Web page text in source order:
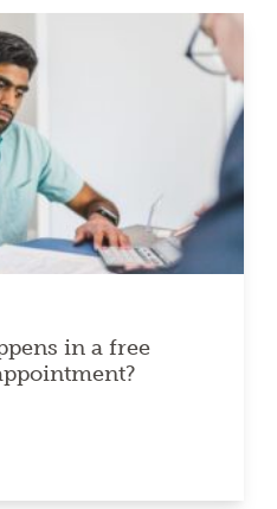
in a free